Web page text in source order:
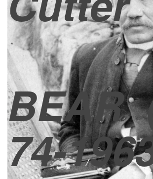
BEAR
74-